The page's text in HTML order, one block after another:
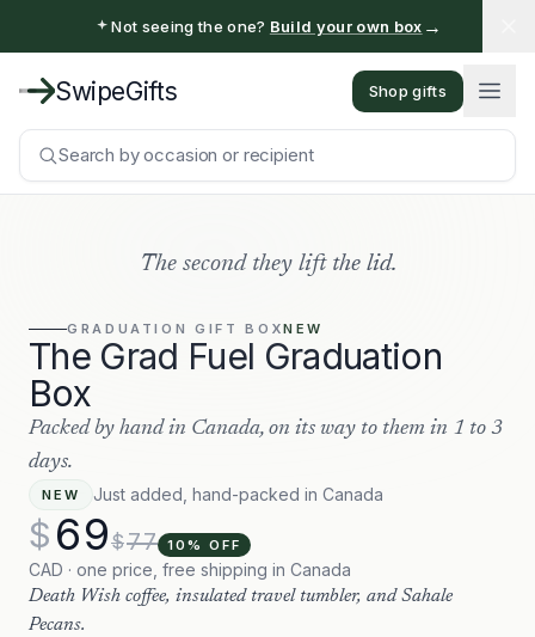
Not seeing the one? Build your own box →
SwipeGifts Shop gifts
Search by occasion or recipient
The second they lift the lid.
GRADUATION GIFT BOXNEW
The Grad Fuel Graduation
Box
Packed by hand in Canada, on its way to them in 1 to 3
days.
NEW Just added, hand-packed in Canada
$69$77 10 % OFF
CAD · one price, free shipping in Canada
Death Wish coffee, insulated travel tumbler, and Sahale
Pecans.